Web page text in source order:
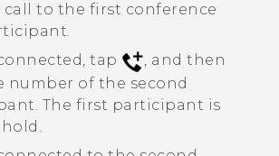
call to the first conference
tap
, and then
number of the second
The first participant is